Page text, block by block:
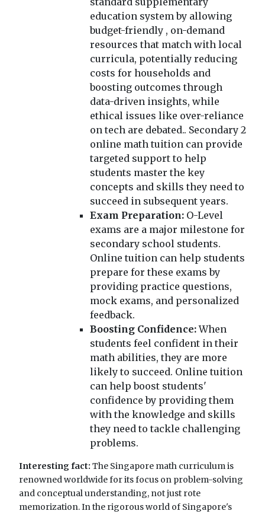
education system by allowing
budget-friendly , on-demand
resources that match with local
curricula, potentially reducing
costs for households and
boosting outcomes through
data-driven insights, while
ethical issues like over-reliance
on tech are debated.. Secondary 2
online math tuition can provide
targeted support to help
students master the key
concepts and skills they need to
succeed in subsequent years.
Exam Preparation: O-Level
exams are a major milestone for
secondary school students.
Online tuition can help students
prepare for these exams by
providing practice questions,
mock exams, and personalized
feedback.
Boosting Confidence:When
students feel confident in their
math abilities, they are more
likely to succeed. Online tuition
can help boost students'
confidence by providing them
with the knowledge and skills
they need to tackle challenging
problems.
Interesting fact: The Singapore math curriculum is
renowned worldwide for its focus on problem-solving
and conceptual understanding, not just rote
memorization. In the rigorous world of Singapore's